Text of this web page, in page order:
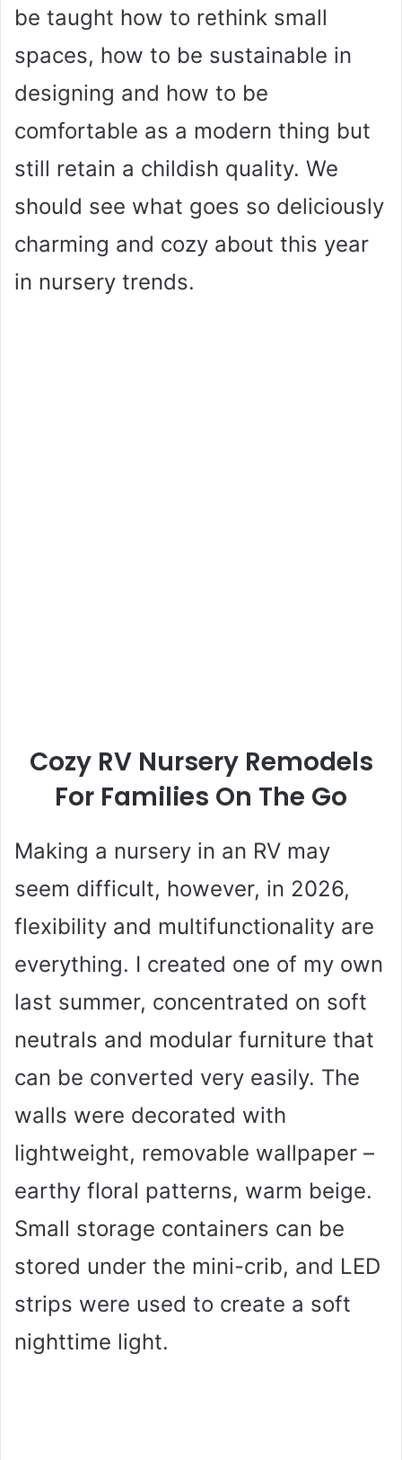
be taught how to rethink small
spaces, how to be sustainable in
designing and how to be
comfortable as a modern thing but
still retain a childish quality. We
should see what goes so deliciously
charming and cozy about this year
in nursery trends.
Cozy RV Nursery Remodels
For Families On The Go
Making a nursery in an RV may
seem difficult, however, in 2026,
flexibility and multifunctionality are
everything. I created one of my own
last summer, concentrated on soft
neutrals and modular furniture that
can be converted very easily. The
walls were decorated with
lightweight, removable wallpaper –
earthy floral patterns, warm beige.
Small storage containers can be
stored under the mini-crib, and LED
strips were used to create a soft
nighttime light.